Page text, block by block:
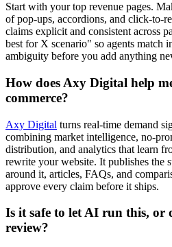
Start with your top revenue pages.
of pop-ups, accordions, and click-to-
claims explicit and consistent across
best for X scenario" so agents match
ambiguity before you add anything
How does Axy Digital help
commerce?
Axy Digital turns real-time demand
combining market intelligence, no-
distribution, and analytics that learn
rewrite your website. It publishes the
around it, articles, FAQs, and
approve every claim before it ships.
Is it safe to let AI run this, or
review?